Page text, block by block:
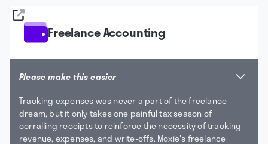
Freelance Accounting
Please make this easier
Tracking expenses was never a part of the freelance
dream, but it only takes one painful tax season of
corralling receipts to reinforce the necessity of tracking
revenue, expenses, and write-offs. Moxie's freelance